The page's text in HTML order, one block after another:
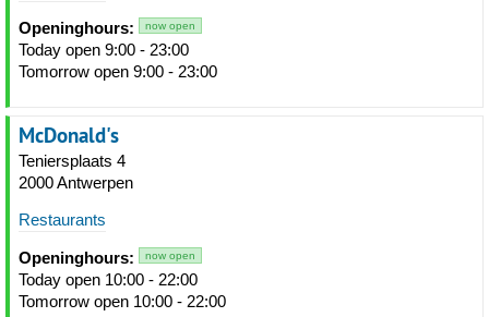
Openinghours: now open
Today open 9:00 - 23:00
Tomorrow open 9:00 - 23:00
McDonald's
Teniersplaats 4
2000 Antwerpen
Restaurants
Openinghours: now open
Today open 10:00 - 22:00
Tomorrow open 10:00 - 22:00